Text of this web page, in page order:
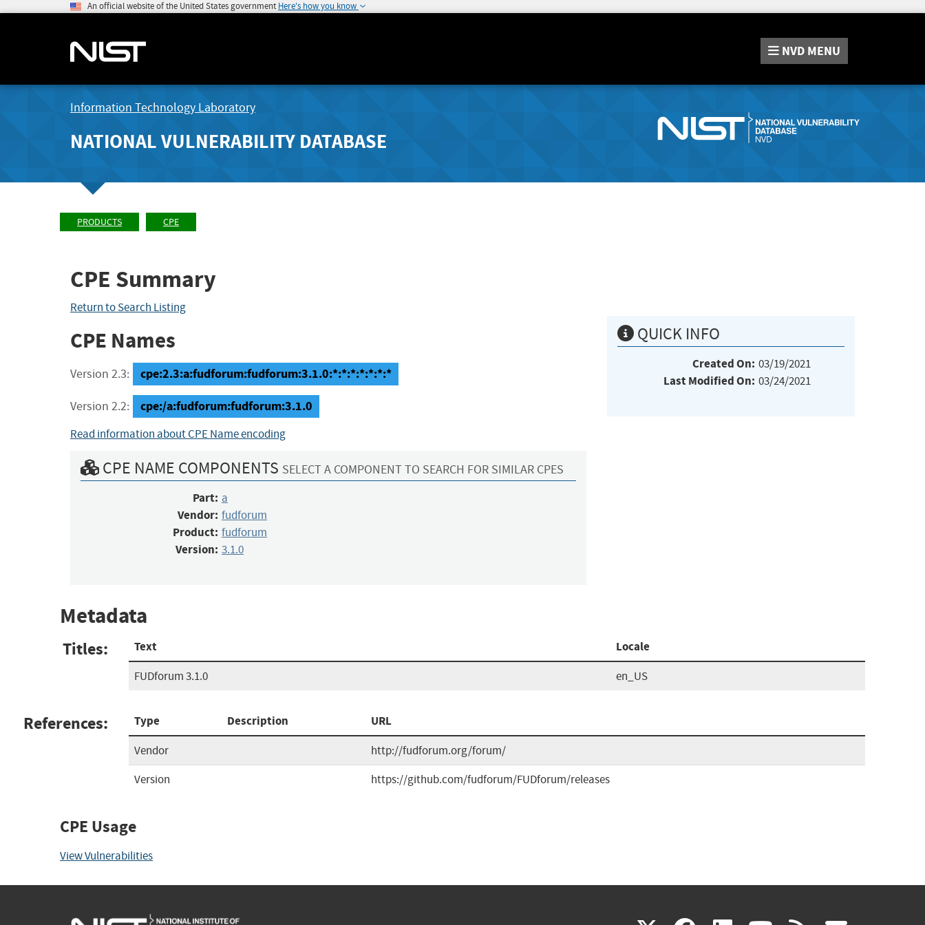
An official website of the United States government Here's how you know
NVD MENU
Information Technology Laboratory
NATIONAL VULNERABILITY DATABASE
PRODUCTS CPE
CPE Summary
Return to Search Listing
CPE Names
Version 2.3: cpe:2.3:a:fudforum:fudforum:3.1.0:*:*:*:*:*:*:*
Version 2.2: cpe:/a:fudforum:fudforum:3.1.0
Read information about CPE Name encoding
CPE NAME COMPONENTS SELECT A COMPONENT TO SEARCH FOR SIMILAR CPES
Part: a
Vendor: fudforum
Product: fudforum
Version: 3.1.0
QUICK INFO
Created On: 03/19/2021
Last Modified On: 03/24/2021
Metadata
Titles: Text Locale
FUDforum 3.1.0 en_US
References: Type Description URL
Vendor
http://fudforum.org/forum/
Version
https://github.com/fudforum/FUDforum/releases
CPE Usage
View Vulnerabilities